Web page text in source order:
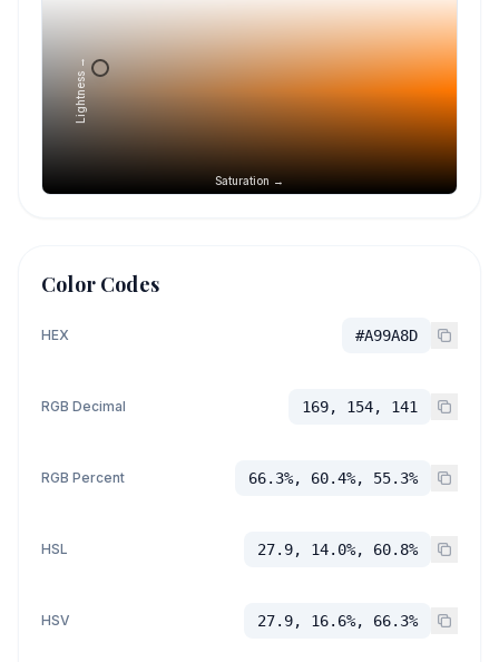
Saturation →
Lightness →
Color Codes
HEX #A99A8D
RGB Decimal 169, 154, 141
RGB Percent 66.3%, 60.4%, 55.3%
HSL 27.9, 14.0%, 60.8%
HSV 27.9, 16.6%, 66.3%